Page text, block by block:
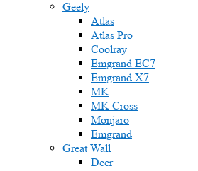
Geely
Atlas
Atlas Pro
Coolray
Emgrand EC7
Emgrand X7
MK
MK Cross
Monjaro
Emgrand
Great Wall
Deer